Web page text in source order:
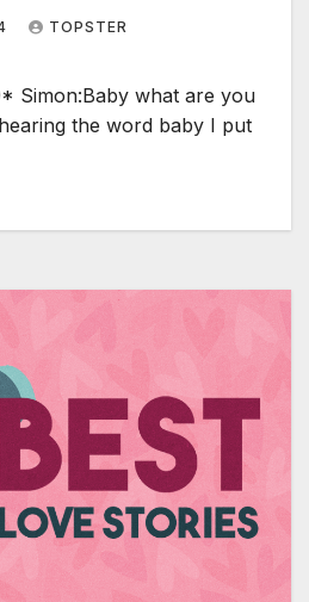
TOPSTER
Simon:Baby what are you
the word baby I put